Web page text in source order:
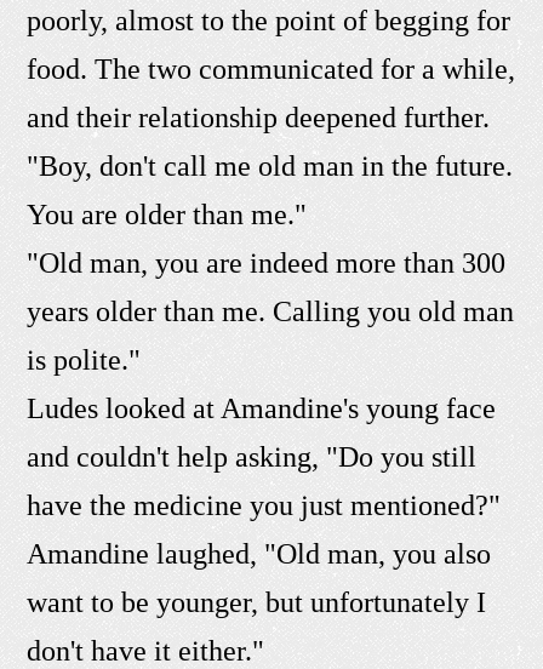
poorly, almost to the point of begging for
food. The two communicated for a while,
and their relationship deepened further.
"Boy, don't call me old man in the future.
You are older than me."
"Old man, you are indeed more than 300
years older than me. Calling you old man
is polite."
Ludes looked at Amandine's young face
and couldn't help asking, "Do you still
have the medicine you just mentioned?"
Amandine laughed, "Old man, you also
want to be younger, but unfortunately I
don't have it either."